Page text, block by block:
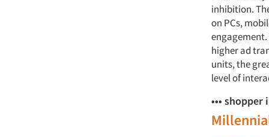
inhibition.
on PCs,
higher ad
units, the
level of
•••